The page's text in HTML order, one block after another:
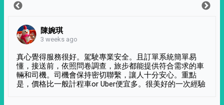
陳婉琪
3 weeks ago
真心覺得服務很好。駕駛專業安全。且訂單系統簡單易
懂，接送前，依照問卷調查，旅步都能提供符合需求的車
輛和司機。司機會保持密切聯繫，讓人十分安心。重點
是，價格比一般計程車or Uber便宜多。很美好的一次經驗